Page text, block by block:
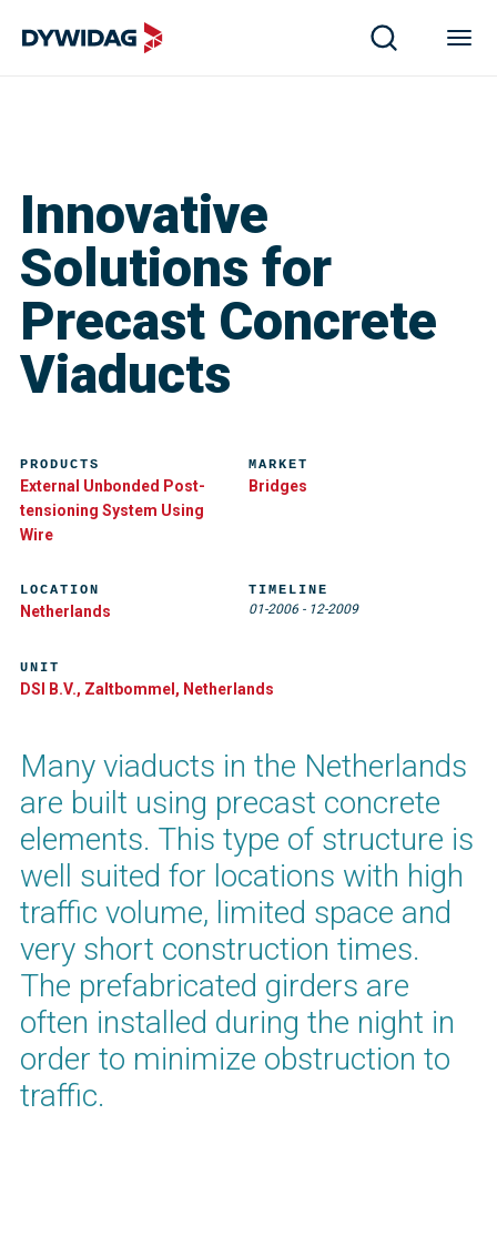
Innovative
Solutions for
Precast Concrete
Viaducts
Many viaducts in the Netherlands
are built using precast concrete
elements. This type of structure is
well suited for locations with high
traffic volume, limited space and
very short construction times.
The prefabricated girders are
often installed during the night in
order to minimize obstruction to
traffic.
PRODUCTS
External Unbonded Post-
tensioning System Using
Wire
MARKET
Bridges
UNIT
DSI B.V., Zaltbommel, Netherlands
LOCATION
Netherlands
TIMELINE
01-2006 - 12-2009